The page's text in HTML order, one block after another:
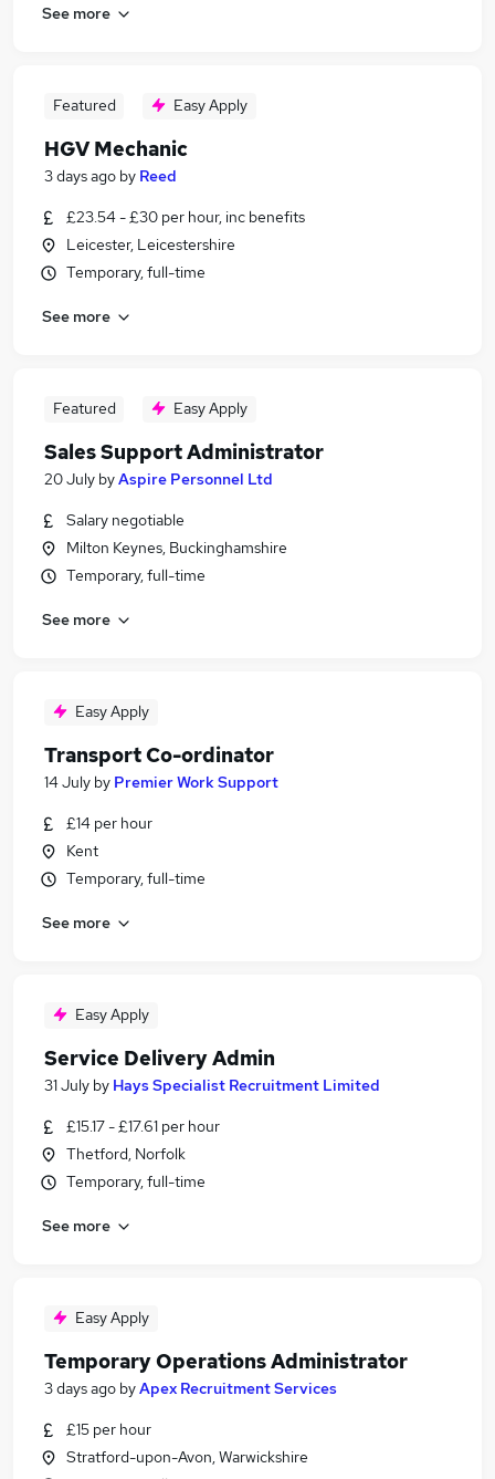
See more
Featured Easy Apply
HGV Mechanic
3 days ago by Reed
£23.54 - £30 per hour, inc benefits
Leicester, Leicestershire
Temporary, full-time
See more
Featured Easy Apply
Sales Support Administrator
20 July byAspire Personnel Ltd
Salary negotiable
Milton Keynes, Buckinghamshire
Temporary, full-time
See more
Easy Apply
Transport Co-ordinator
14 July by Premier Work Support
£14 per hour
Kent
Temporary, full-time
See more
Easy Apply
Service Delivery Admin
31 July by Hays Specialist Recruitment Limited
£15.17 - £17.61 per hour
Thetford, Norfolk
Temporary, full-time
See more
Easy Apply
Temporary Operations Administrator
3 days ago byApex Recruitment Services
£15 per hour
Stratford-upon-Avon, Warwickshire